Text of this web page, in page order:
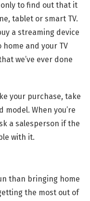
only to find out that it
tablet or smart TV.
a streaming device
home and your TV
we’ve ever done
your purchase, take
model. When you’re
a salesperson if the
with it.
than bringing home
the most out of